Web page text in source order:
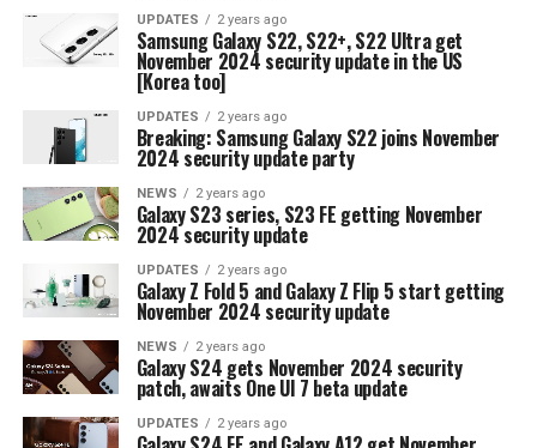
UPDATES 2 years ago
Samsung Galaxy S22, S22+, S22 Ultra get
November 2024 security update in the US
[Korea too]
UPDATES 2 years ago
Breaking: Samsung Galaxy S22 joins November
2024 security update party
NEWS 2 years ago
Galaxy S23 series, S23 FE getting November
2024 security update
UPDATES 2 years ago
Galaxy Z Fold 5 and Galaxy Z Flip 5 start getting
November 2024 security update
NEWS 2 years ago
Galaxy S24 gets November 2024 security
patch, awaits One UI 7 beta update
UPDATES 2 years ago